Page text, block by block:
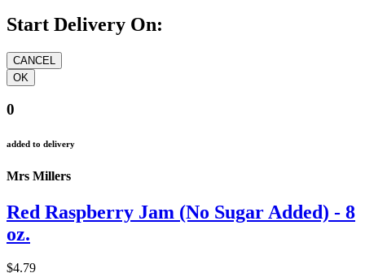
Start Delivery On:
0
added to delivery
Mrs Millers
Red Raspberry Jam (No Sugar Added) - 8
oz.
$4.79